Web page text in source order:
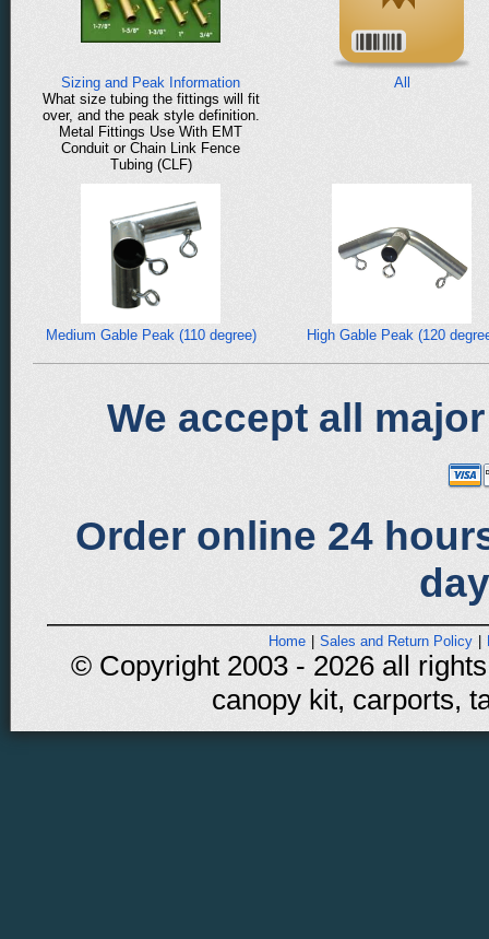
Sizing and Peak Information
What size tubing the fittings will fit
over, and the peak style definition.
Metal Fittings Use With EMT
Conduit or Chain Link Fence
Tubing (CLF)
All
Medium Gable Peak (110 degree) High Gable Peak (120
We accept all
Order online 24
Home Sales and Return Policy
© Copyright 2003 - 2026 all
canopy kit, carports,